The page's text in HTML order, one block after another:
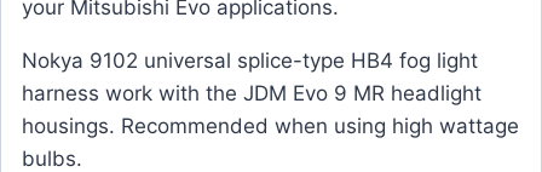
your Mitsubishi Evo applications.
Nokya 9102 universal splice-type HB4 fog light
harness work with the JDM Evo 9 MR headlight
housings. Recommended when using high wattage
bulbs.